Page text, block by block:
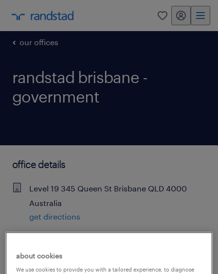
0 my randstad
our offices
randstad brisbane -
government
office details
Level 19 345 Queen St Brisbane QLD 4000
Australia
get directions
contact us by phone
about cookies
We use cookies to provide you with a tailored experience, to diagnose